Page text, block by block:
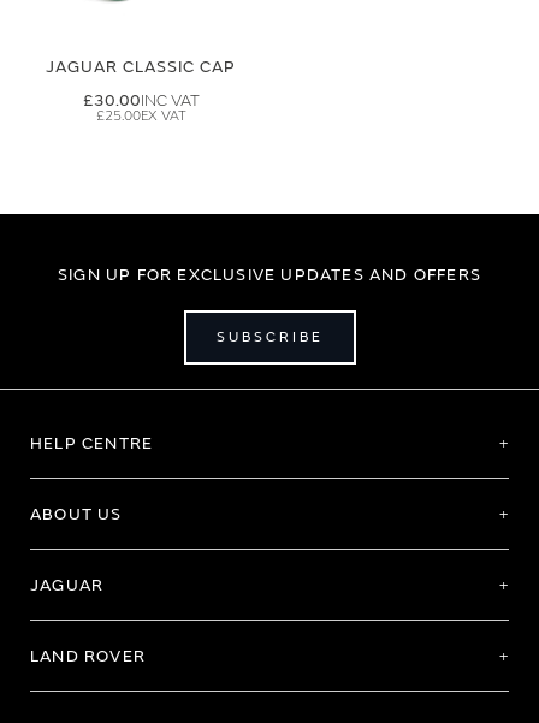
JAGUAR CLASSIC CAP
£30.00
£25.00
SIGN UP FOR EXCLUSIVE UPDATES AND OFFERS
SUBSCRIBE
HELP CENTRE
ABOUT US
JAGUAR
LAND ROVER